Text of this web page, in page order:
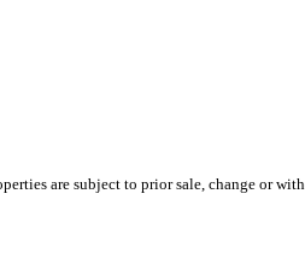
are subject to prior sale, change or